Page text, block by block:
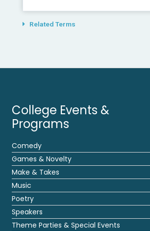
Related Terms
College Events &
Programs
Comedy
Games & Novelty
Make & Takes
Music
Poetry
Speakers
Theme Parties & Special Events